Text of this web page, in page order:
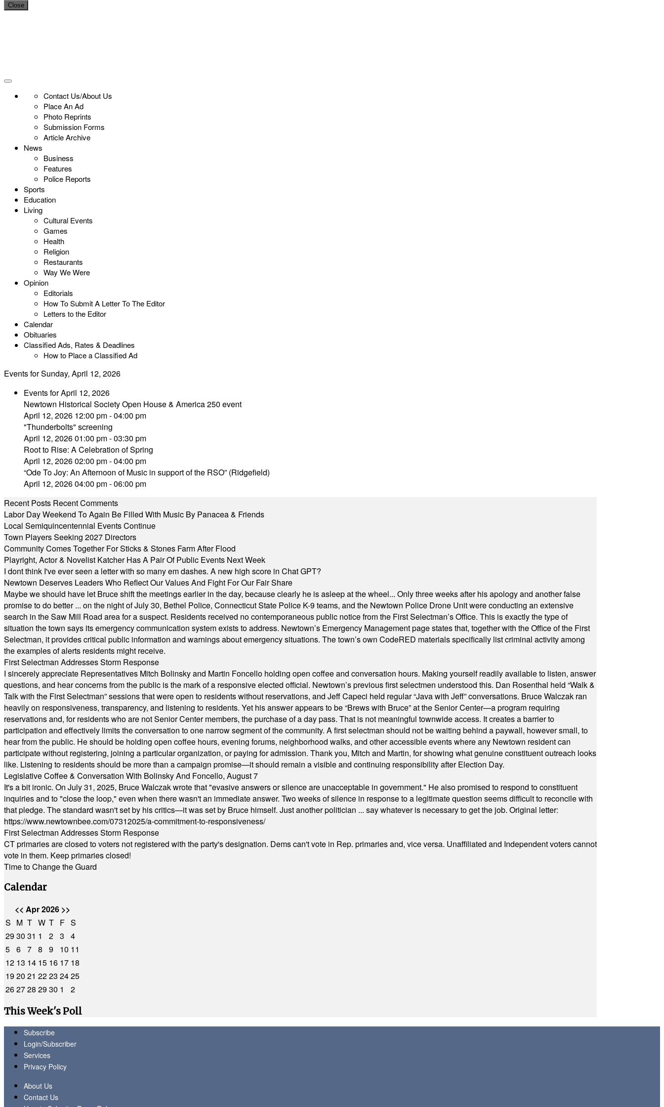
Close
Contact Us/About Us
Place An Ad
Photo Reprints
Submission Forms
Article Archive
News
Business
Features
Police Reports
Sports
Education
Living
Cultural Events
Games
Health
Religion
Restaurants
Way We Were
Opinion
Editorials
How To Submit A Letter To The Editor
Letters to the Editor
Calendar
Obituaries
Classified Ads, Rates & Deadlines
How to Place a Classified Ad
Events for Sunday, April 12, 2026
Events for April 12, 2026
Newtown Historical Society Open House & America 250 event
April 12, 2026 12:00 pm - 04:00 pm
"Thunderbolts" screening
April 12, 2026 01:00 pm - 03:30 pm
Root to Rise: A Celebration of Spring
April 12, 2026 02:00 pm - 04:00 pm
“Ode To Joy: An Afternoon of Music in support of the RSO” (Ridgefield)
April 12, 2026 04:00 pm - 06:00 pm
Recent Posts Recent Comments
Labor Day Weekend To Again Be Filled With Music By Panacea & Friends
Local Semiquincentennial Events Continue
Town Players Seeking 2027 Directors
Community Comes Together For Sticks & Stones Farm After Flood
Playright, Actor & Novelist Katcher Has A Pair Of Public Events Next Week
I dont think I've ever seen a letter with so many em dashes. A new high score in Chat GPT?
Newtown Deserves Leaders Who Reflect Our Values And Fight For Our Fair Share
Maybe we should have let Bruce shift the meetings earlier in the day, because clearly he is asleep at the wheel... Only three weeks after his apology and another false
promise to do better ... on the night of July 30, Bethel Police, Connecticut State Police K-9 teams, and the Newtown Police Drone Unit were conducting an extensive
search in the Saw Mill Road area for a suspect. Residents received no contemporaneous public notice from the First Selectman’s Office. This is exactly the type of
situation the town says its emergency communication system exists to address. Newtown’s Emergency Management page states that, together with the Office of the First
Selectman, it provides critical public information and warnings about emergency situations. The town’s own CodeRED materials specifically list criminal activity among
the examples of alerts residents might receive.
First Selectman Addresses Storm Response
I sincerely appreciate Representatives Mitch Bolinsky and Martin Foncello holding open coffee and conversation hours. Making yourself readily available to listen, answer
questions, and hear concerns from the public is the mark of a responsive elected official. Newtown’s previous first selectmen understood this. Dan Rosenthal held “Walk &
Talk with the First Selectman” sessions that were open to residents without reservations, and Jeff Capeci held regular “Java with Jeff” conversations. Bruce Walczak ran
heavily on responsiveness, transparency, and listening to residents. Yet his answer appears to be “Brews with Bruce” at the Senior Center—a program requiring
reservations and, for residents who are not Senior Center members, the purchase of a day pass. That is not meaningful townwide access. It creates a barrier to
participation and effectively limits the conversation to one narrow segment of the community. A first selectman should not be waiting behind a paywall, however small, to
hear from the public. He should be holding open coffee hours, evening forums, neighborhood walks, and other accessible events where any Newtown resident can
participate without registering, joining a particular organization, or paying for admission. Thank you, Mitch and Martin, for showing what genuine constituent outreach looks
like. Listening to residents should be more than a campaign promise—it should remain a visible and continuing responsibility after Election Day.
Legislative Coffee & Conversation With Bolinsky And Foncello, August 7
It's a bit ironic. On July 31, 2025, Bruce Walczak wrote that "evasive answers or silence are unacceptable in government." He also promised to respond to constituent
inquiries and to "close the loop," even when there wasn't an immediate answer. Two weeks of silence in response to a legitimate question seems difficult to reconcile with
that pledge. The standard wasn't set by his critics—it was set by Bruce himself. Just another politician ... say whatever is necessary to get the job. Original letter:
https://www.newtownbee.com/07312025/a-commitment-to-responsiveness/
First Selectman Addresses Storm Response
CT primaries are closed to voters not registered with the party's designation. Dems can't vote in Rep. primaries and, vice versa. Unaffiliated and Independent voters cannot
vote in them. Keep primaries closed!
Time to Change the Guard
Calendar
<< Apr 2026 >>
S M T W T F S
2930 31 1 2 3
4
5 6 7 8 9 10 11
12 13 14 15 16 17 18
1920 21 2223 2425
262728 2930 1
2
This Week's Poll
Subscribe
Login/Subscriber
Services
Privacy Policy
About Us
Contact Us